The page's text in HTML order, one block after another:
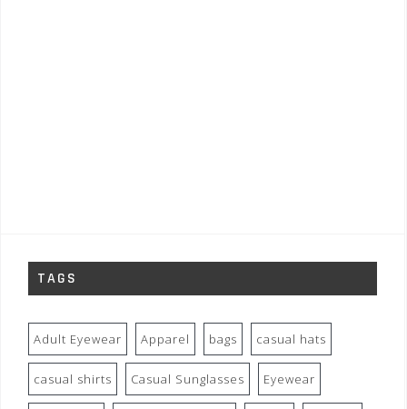
TAGS
Adult Eyewear Apparel bags casual hats
casual shirts Casual Sunglasses Eyewear